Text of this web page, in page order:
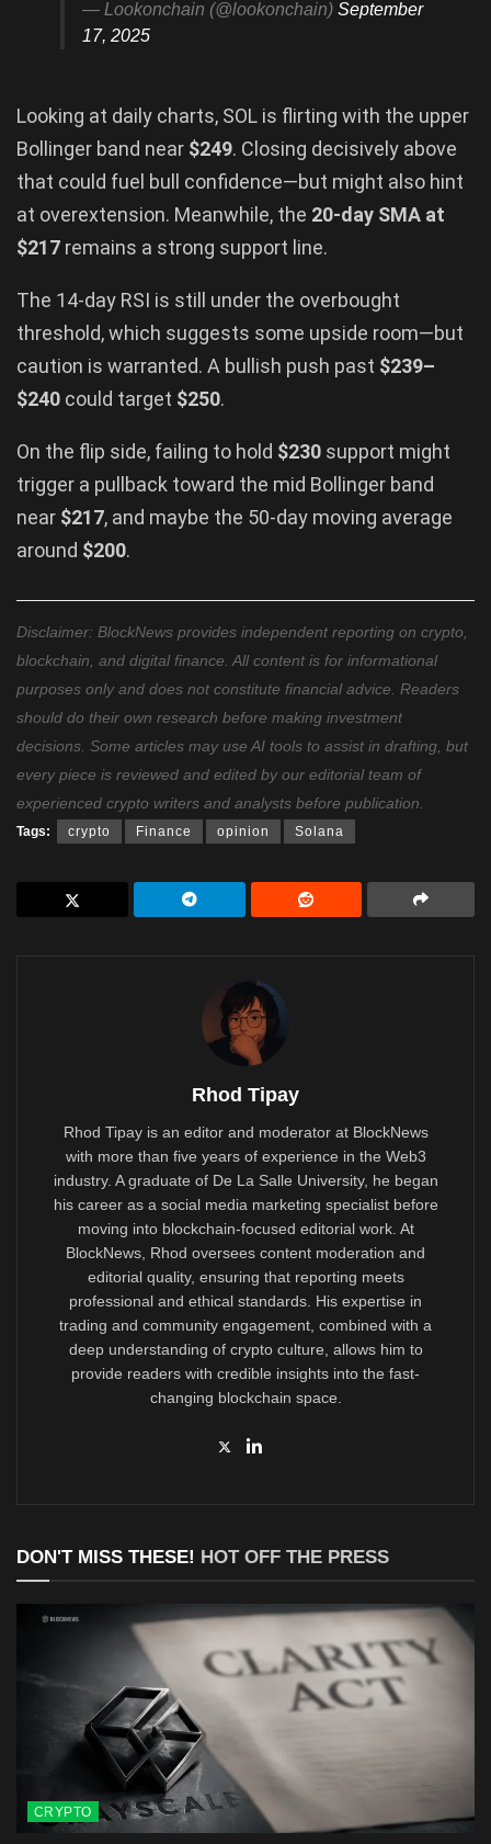
— Lookonchain (@lookonchain) September
17, 2025
Looking at daily charts, SOL is flirting with the upper
Bollinger band near $249. Closing decisively above
that could fuel bull confidence—but might also hint
at overextension. Meanwhile, the 20-day SMA at
$217 remains a strong support line.
The 14-day RSI is still under the overbought
threshold, which suggests some upside room—but
caution is warranted. A bullish push past $239–
$240 could target $250.
On the flip side, failing to hold $230 support might
trigger a pullback toward the mid Bollinger band
near $217, and maybe the 50-day moving average
around $200.
Disclaimer: BlockNews provides independent reporting on crypto,
blockchain, and digital finance. All content is for informational
purposes only and does not constitute financial advice. Readers
should do their own research before making investment
decisions. Some articles may use AI tools to assist in drafting, but
every piece is reviewed and edited by our editorial team of
experienced crypto writers and analysts before publication.
Tags: crypto Finance opinion Solana
Rhod Tipay
Rhod Tipay is an editor and moderator at BlockNews
with more than five years of experience in the Web3
industry. A graduate of De La Salle University, he began
his career as a social media marketing specialist before
moving into blockchain-focused editorial work. At
BlockNews, Rhod oversees content moderation and
editorial quality, ensuring that reporting meets
professional and ethical standards. His expertise in
trading and community engagement, combined with a
deep understanding of crypto culture, allows him to
provide readers with credible insights into the fast-
changing blockchain space.
DON'T MISS THESE! HOT OFF THE PRESS
CRYPTO